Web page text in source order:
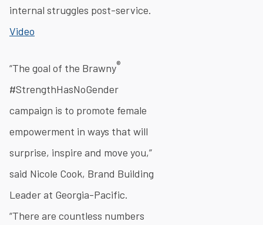
internal struggles post-service.
Video
“The goal of the Brawny®
#StrengthHasNoGender
campaign is to promote female
empowerment in ways that will
surprise, inspire and move you,”
said Nicole Cook, Brand Building
Leader at Georgia-Pacific.
“There are countless numbers